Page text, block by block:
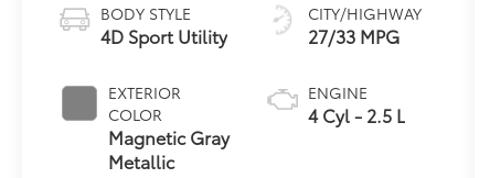
BODY STYLE
4D Sport Utility
EXTERIOR
COLOR
Magnetic Gray
Metallic
CITY/HIGHWAY
27/33 MPG
ENGINE
4 Cyl - 2.5 L